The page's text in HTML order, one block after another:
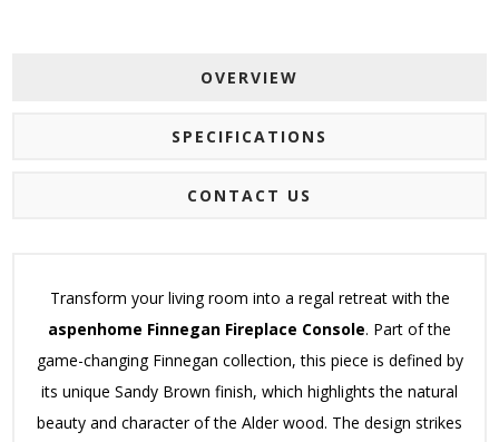
OVERVIEW
SPECIFICATIONS
CONTACT US
Transform your living room into a regal retreat with the
aspenhome Finnegan Fireplace Console. Part of the
game-changing Finnegan collection, this piece is defined by
its unique Sandy Brown finish, which highlights the natural
beauty and character of the Alder wood. The design strikes